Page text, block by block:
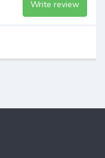
Write review